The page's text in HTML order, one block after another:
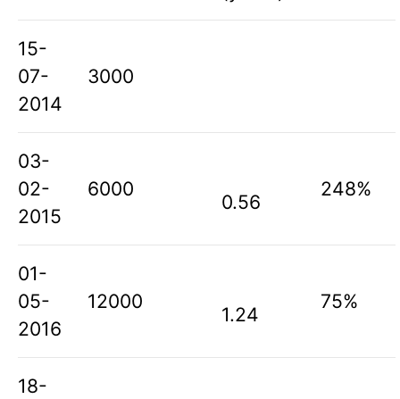
15-
07-
2014
3000
03-
02-
2015
6000
0.56
248%
01-
05-
2016
12000
1.24
75%
18-